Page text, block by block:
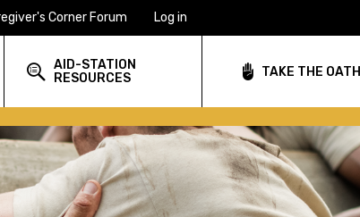
Corner Forum Log in
AID-STATION
RESOURCES
TAKE THE OATH